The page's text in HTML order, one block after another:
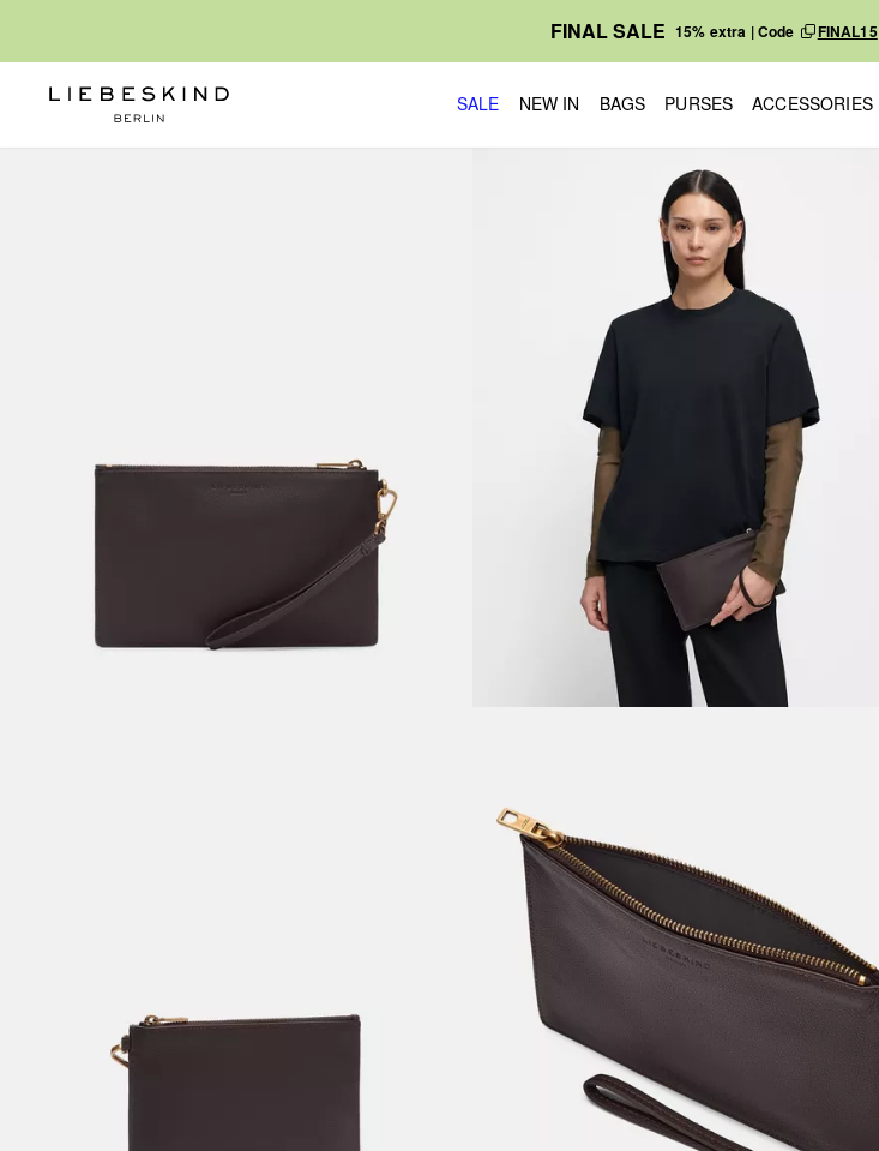
FINAL SALE 15% extra | Code FINAL15
SALE NEW IN BAGS PURSES ACCESSORIES